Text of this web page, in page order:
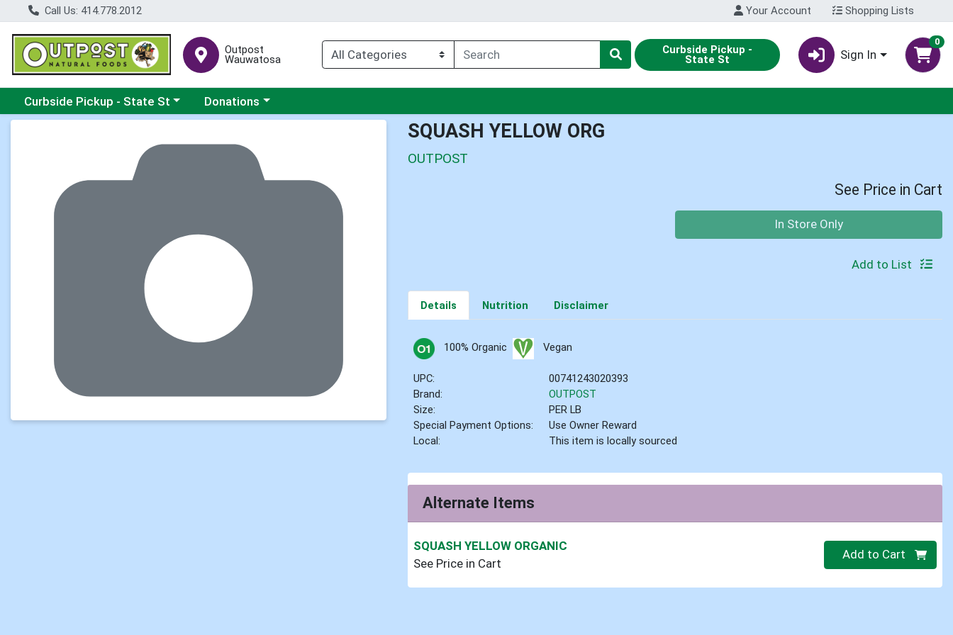
Call Us: 414.778.2012 Your Account Shopping Lists
Outpost
Wauwatosa
Curbside Pickup -
State St Sign In
0
Choose a category menu
Curbside Pickup - State St Choose a category menu
Donations
SQUASH YELLOW ORG
OUTPOST
See Price in Cart
In Store Only
Add to List
Details Nutrition Disclaimer
100% Organic Vegan
UPC:
00741243020393
Brand:
OUTPOST
Size:
PER LB
Special Payment Options:
Use Owner Reward
Local:
This item is locally sourced
Alternate Items
SQUASH YELLOW ORGANIC
See Price in Cart
Quantity 0
Add to Cart